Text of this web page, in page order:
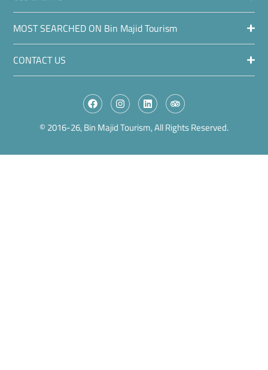
MOST SEARCHED ON Bin Majid Tourism
CONTACT US
© 2016-26, Bin Majid Tourism, All Rights Reserved.